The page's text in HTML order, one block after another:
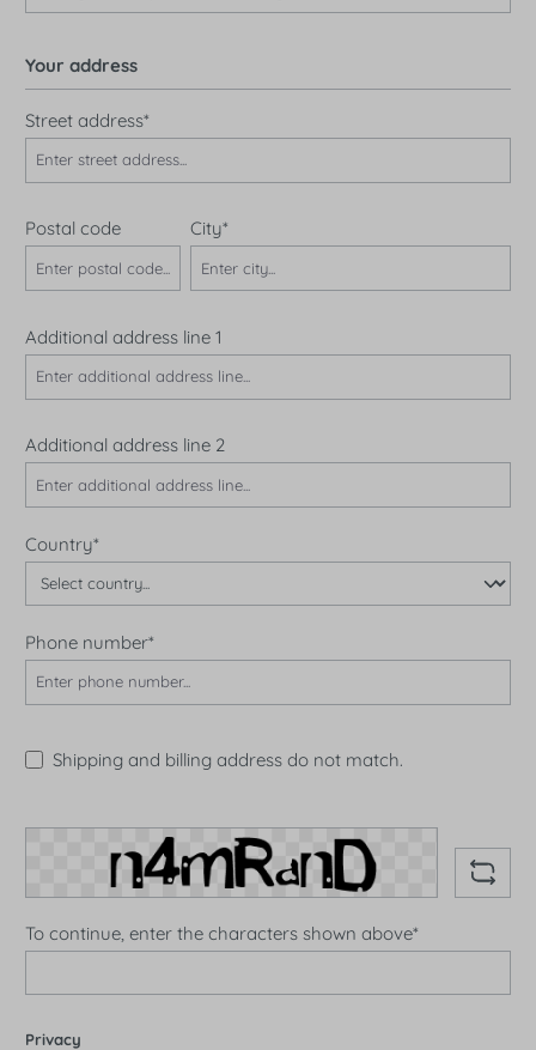
Your address
Street address*
Postal code City*
Additional address line 1
Additional address line 2
Country*
Phone number*
Shipping and billing address do not match.
To continue, enter the characters shown above*
Privacy